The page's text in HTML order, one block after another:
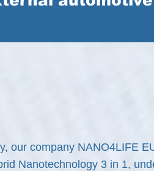
our company NANO4LIFE
Nanotechnology 3 in 1,